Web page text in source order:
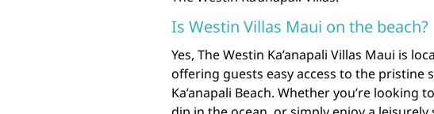
Is Westin Villas Maui on the beach?
Yes, The Westin Ka’anapali Villas Maui is
offering guests easy access to the pristine
Ka’anapali Beach. Whether you’re looking